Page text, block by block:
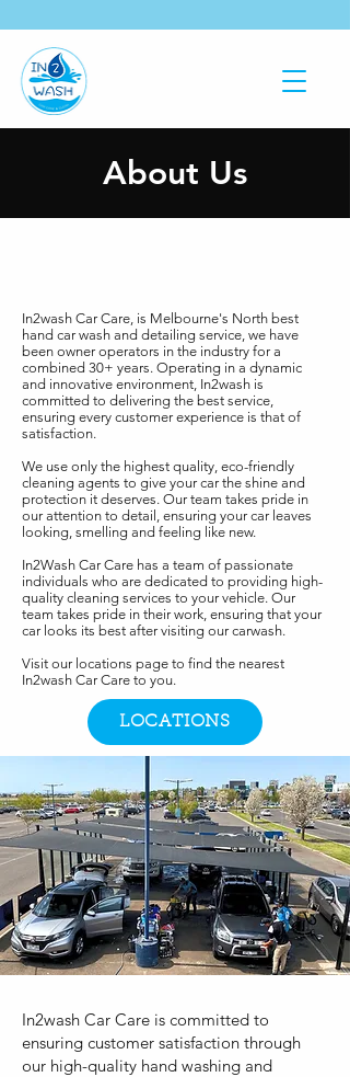
About Us
In2wash Car Care, is Melbourne's North best
hand car wash and detailing service, we have
been owner operators in the industry for a
combined 30+ years. Operating in a dynamic
and innovative environment, In2wash is
committed to delivering the best service,
ensuring every customer experience is that of
satisfaction.
We use only the highest quality, eco-friendly
cleaning agents to give your car the shine and
protection it deserves. Our team takes pride in
our attention to detail, ensuring your car leaves
looking, smelling and feeling like new.
In2Wash Car Care has a team of passionate
individuals who are dedicated to providing high-
quality cleaning services to your vehicle. Our
team takes pride in their work, ensuring that your
car looks its best after visiting our carwash.
Visit our locations page to find the nearest
In2wash Car Care to you.
LOCATIONS
In2wash Car Care is committed to
ensuring customer satisfaction through
our high-quality hand washing and